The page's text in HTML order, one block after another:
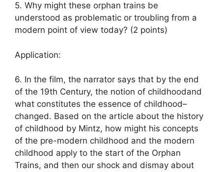
5. Why might these orphan trains be
understood as problematic or troubling from a
modern point of view today? (2 points)
Application:
6. In the film, the narrator says that by the end
of the 19th Century, the notion of childhoodand
what constitutes the essence of childhood–
changed. Based on the article about the history
of childhood by Mintz, how might his concepts
of the pre-modern childhood and the modern
childhood apply to the start of the Orphan
Trains, and then our shock and dismay about